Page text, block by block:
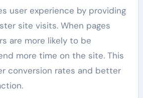
user experience by providing
site visits. When pages
are more likely to be
more time on the site. This
conversion rates and better